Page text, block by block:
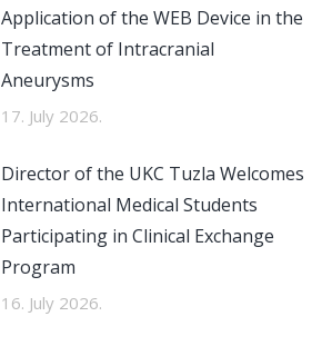
Application of the WEB Device in the
Treatment of Intracranial
Aneurysms
17. July 2026.
Director of the UKC Tuzla Welcomes
International Medical Students
Participating in Clinical Exchange
Program
16. July 2026.